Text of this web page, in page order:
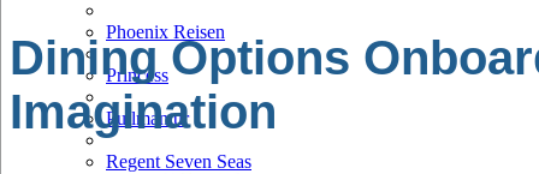
Phoenix Reisen
Princess
Pullmantur
Regent Seven Seas
Dining Options
Imagination